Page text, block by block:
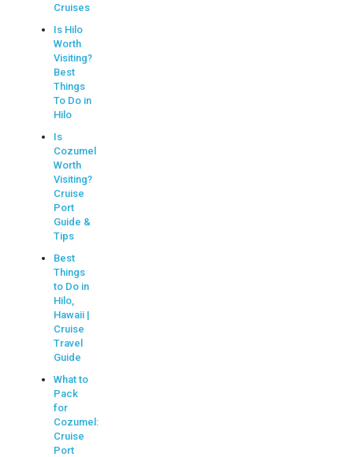
Cruises
Is Hilo
Worth
Visiting?
Best
Things
To Do in
Hilo
Is
Cozumel
Worth
Visiting?
Cruise
Port
Guide &
Tips
Best
Things
to Do in
Hilo,
Hawaii |
Cruise
Travel
Guide
What to
Pack
for
Cozumel:
Cruise
Port